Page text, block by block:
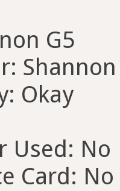
G5
Okay
Used: No
Card: No